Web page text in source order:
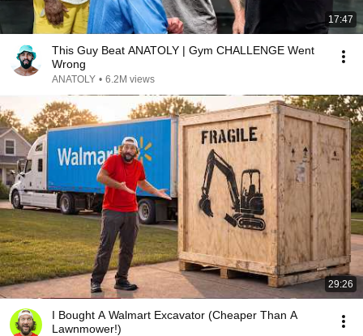
17:47
This Guy Beat ANATOLY | Gym CHALLENGE Went
Wrong
ANATOLY • 6.2M views
29:26
I Bought A Walmart Excavator (Cheaper Than A
Lawnmower!)